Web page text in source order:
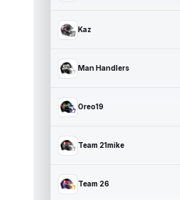
Kaz
Man Handlers
Oreo19
Team 21mike
Team 26